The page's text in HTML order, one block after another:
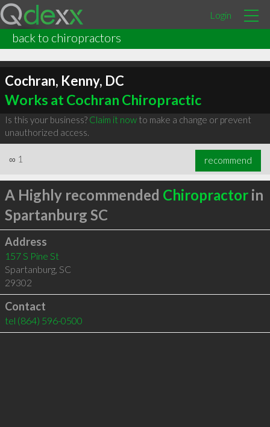
Login
back to chiropractors
Cochran, Kenny, DC
Works at Cochran Chiropractic
Is this your business? Claim it nowto make a change or prevent
unauthorized access.
∞ 1 recommend
A Highly recommended Chiropractorin
Spartanburg SC
Address
157 S Pine St
Spartanburg, SC
29302
Contact
tel (864) 596-0500